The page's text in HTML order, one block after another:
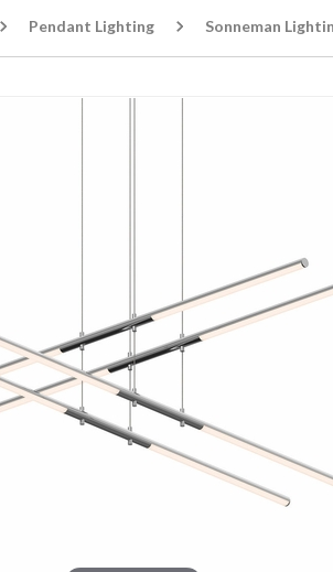
Pendant Lighting Sonneman